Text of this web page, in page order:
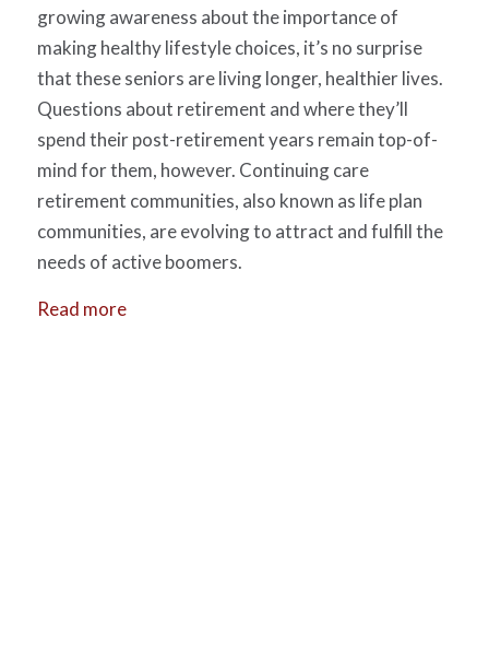
growing awareness about the importance of
making healthy lifestyle choices, it’s no surprise
that these seniors are living longer, healthier lives.
Questions about retirement and where they’ll
spend their post-retirement years remain top-of-
mind for them, however. Continuing care
retirement communities, also known as life plan
communities, are evolving to attract and fulfill the
needs of active boomers.
Read more